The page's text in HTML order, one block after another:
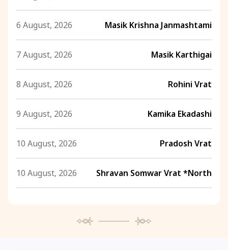
6 August, 2026 Masik Krishna Janmashtami
7 August, 2026 Masik Karthigai
8 August, 2026 Rohini Vrat
9 August, 2026 Kamika Ekadashi
10 August, 2026 Pradosh Vrat
10 August, 2026 Shravan Somwar Vrat *North